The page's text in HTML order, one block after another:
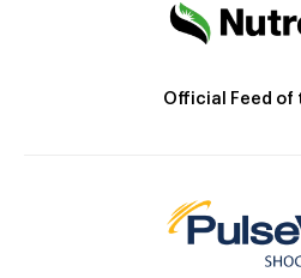
Official Feed of